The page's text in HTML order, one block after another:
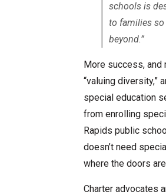
schools is
to families so
beyond.”
More success, and
“valuing diversity,”
special education
from enrolling
Rapids public
doesn’t need
where the doors
Charter advocates